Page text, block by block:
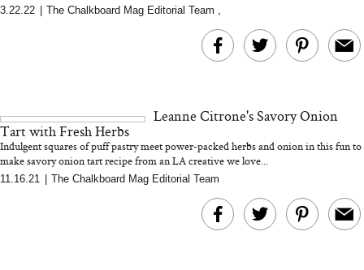
Why “Just Ask for
Bon Charge Red Light
3.22.22 The Chalkboard Mag Editorial Team ,
Leanne Citrone's Savory Onion
Tart with Fresh Herbs
Indulgent squares of puff pastry meet power-packed herbs and onion in this fun to
make savory onion tart recipe from an LA creative we love...
11.16.21 The Chalkboard Mag Editorial Team